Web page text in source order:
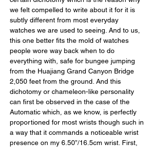
we felt compelled to write about it for it is
subtly different from most everyday
watches we are used to seeing. And to us,
this one better fits the mold of watches
people wore way back when to do
everything with, safe for bungee jumping
from the Huajiang Grand Canyon Bridge
2,050 feet from the ground. And this
dichotomy or chameleon-like personality
can first be observed in the case of the
Automatic which, as we know, is perfectly
proportioned for most wrists though such in
a way that it commands a noticeable wrist
presence on my 6.50”/16.5cm wrist. First,